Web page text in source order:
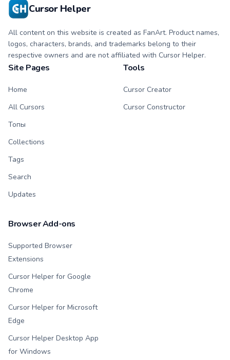
Cursor Helper
All content on this website is created as FanArt. Product names,
logos, characters, brands, and trademarks belong to their
respective owners and are not affiliated with Cursor Helper.
Site Pages
Home
All Cursors
Топы
Collections
Tags
Search
Updates
Tools
Cursor Creator
Cursor Constructor
Browser Add-ons
Supported Browser
Extensions
Cursor Helper for Google
Chrome
Cursor Helper for Microsoft
Edge
Cursor Helper Desktop App
for Windows